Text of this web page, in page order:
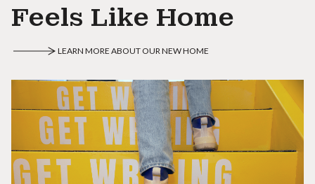
Feels Like Home
LEARN MORE ABOUT OUR NEW HOME